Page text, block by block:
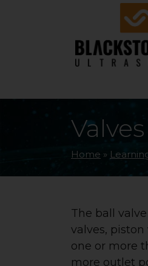
Skip to main navigation
Home »
The ball
valves,
one or more
more outlet